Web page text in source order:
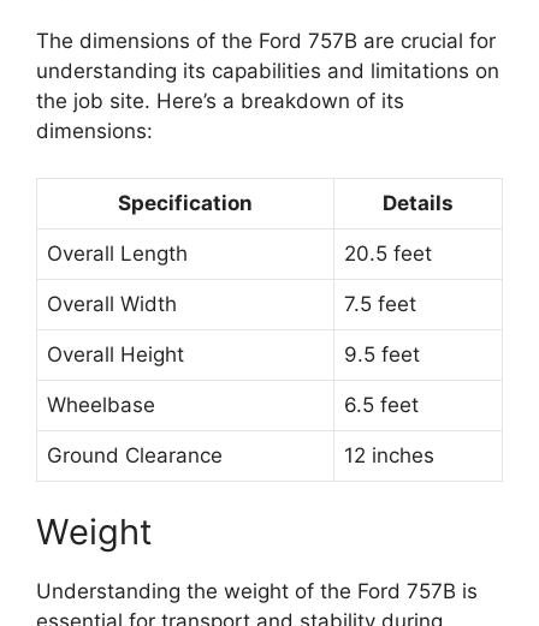
The dimensions of the Ford 757B are crucial for
understanding its capabilities and limitations on
the job site. Here’s a breakdown of its
dimensions:
Specification Details
Overall Length 20.5 feet
Overall Width 7.5 feet
Overall Height 9.5 feet
Wheelbase 6.5 feet
Ground Clearance 12 inches
Weight
Understanding the weight of the Ford 757B is